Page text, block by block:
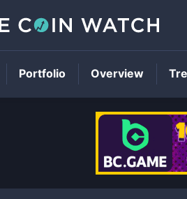
Portfolio Overview